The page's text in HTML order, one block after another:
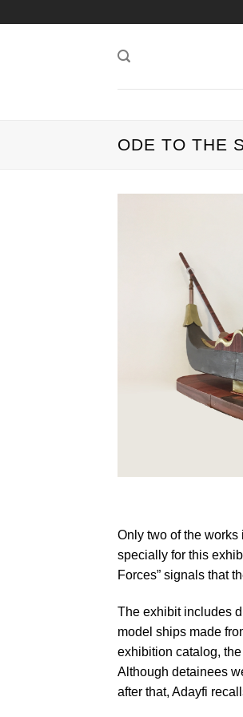
ODE TO THE
Only two of the works
specially for this
Forces” signals that
The exhibit includes
model ships made
exhibition catalog,
Although detainees
after that, Adayfi